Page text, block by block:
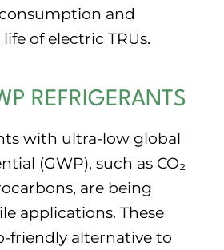
and
of electric TRUs.
REFRIGERANTS
with ultra-low global
(GWP), such as CO₂
are being
applications. These
friendly alternative to